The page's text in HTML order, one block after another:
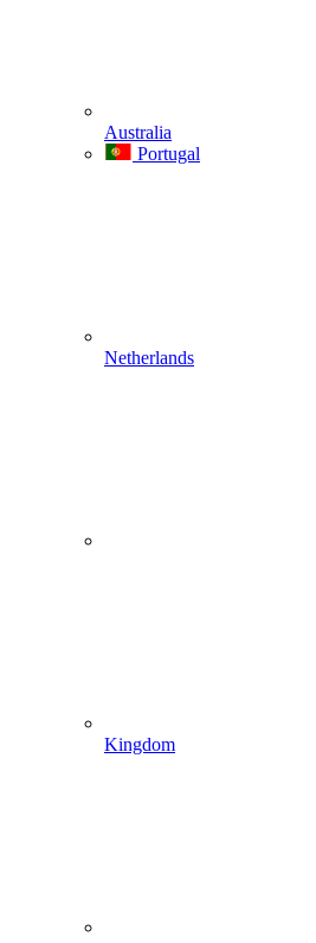
Australia
Portugal
Netherlands
Kingdom